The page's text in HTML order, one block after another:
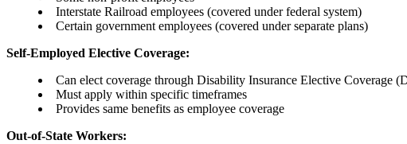
Interstate Railroad employees (covered under federal system)
Certain government employees (covered under separate plans)
Self-Employed Elective Coverage:
Can elect coverage through Disability Insurance Elective Coverage
Must apply within specific timeframes
Provides same benefits as employee coverage
Out-of-State Workers: